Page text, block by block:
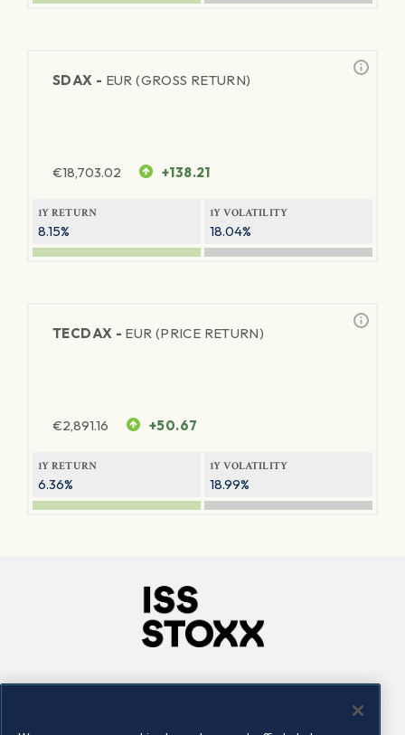
SDAX - EUR (GROSS RETURN)
€18,703.02 +138.21
1Y RETURN
8.15%
1Y VOLATILITY
18.04%
TECDAX - EUR (PRICE RETURN)
€2,891.16 +50.67
1Y RETURN
6.36%
1Y VOLATILITY
18.99%